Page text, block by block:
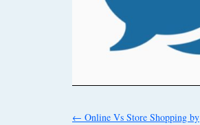
← Online Vs Store Shopping by